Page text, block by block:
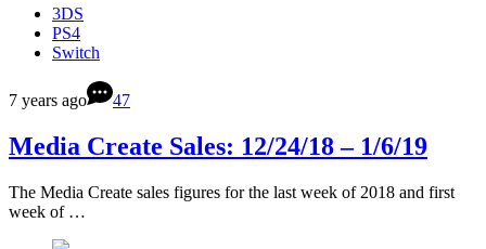
3DS
PS4
Switch
7 years ago 47
Media Create Sales: 12/24/18 – 1/6/19
The Media Create sales figures for the last week of 2018 and first
week of …